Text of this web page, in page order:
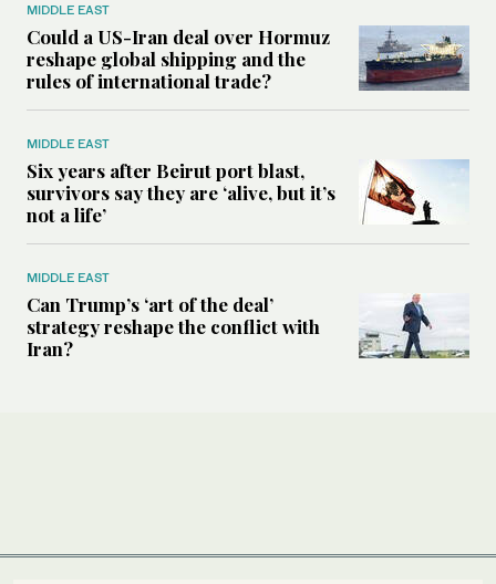
MIDDLE EAST
Could a US-Iran deal over Hormuz
reshape global shipping and the
rules of international trade?
MIDDLE EAST
Six years after Beirut port blast,
survivors say they are ‘alive, but it’s
not a life’
MIDDLE EAST
Can Trump’s ‘art of the deal’
strategy reshape the conflict with
Iran?